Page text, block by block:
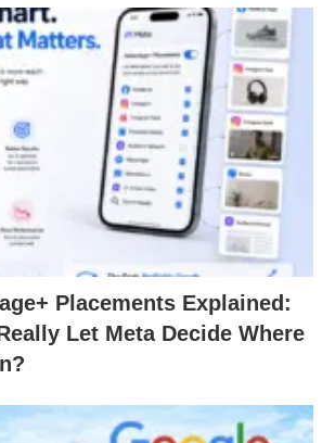
Placements Explained:
Let Meta Decide Where